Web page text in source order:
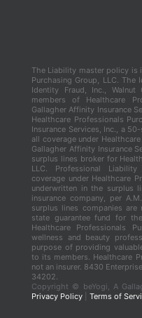
The Liability master policy is
Purchasing Group, LLC.
Identity Fraud, Inc., Walnut
members of Healthcare
Gallagher Affinity Insurance
Healthcare Professionals
Insurance Services, Inc., a
all coverage under
Gallagher Affinity Insurance
surplus lines broker for
LLC. Professional
coverage under Healthcare
underwritten in the surplus
insurance company, per
surplus lines companies
state guarantee fund for
Healthcare Professionals
wellness and beauty
purpose of providing
to its members. Healthcare
not an insurer. 8430
34202.
Copyright © beYogi, A
Privacy Policy
Terms of